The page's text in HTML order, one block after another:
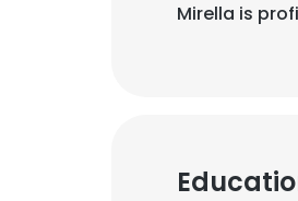
Mirella is